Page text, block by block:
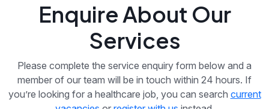
Enquire About Our
Services
Please complete the service enquiry form below and a
member of our team will be in touch within 24 hours. If
you’re looking for a healthcare job, you can search current